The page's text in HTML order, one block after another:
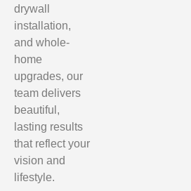
drywall
installation,
and whole-
home
upgrades, our
team delivers
beautiful,
lasting results
that reflect your
vision and
lifestyle.